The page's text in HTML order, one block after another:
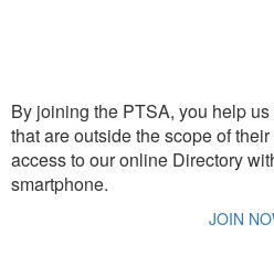
By joining the PTSA, you help
that are outside the scope of
access to our online Directory
smartphone.
JOIN